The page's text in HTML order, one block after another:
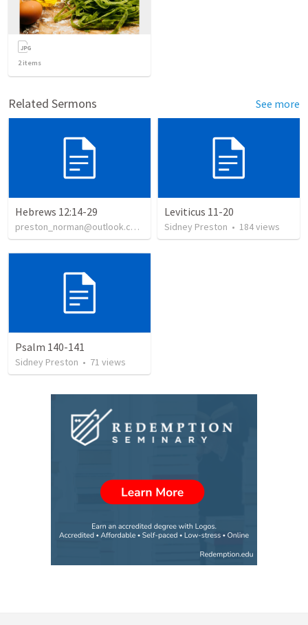
2items
Related Sermons See more
Hebrews 12:14-29
preston_norman@outlook.com 139 views
Leviticus 11-20
Sidney Preston • 184views
Psalm 140-141
Sidney Preston • 71 views